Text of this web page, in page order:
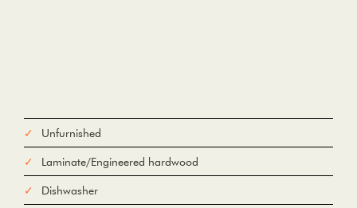
Unfurnished
Laminate/Engineered hardwood
Dishwasher